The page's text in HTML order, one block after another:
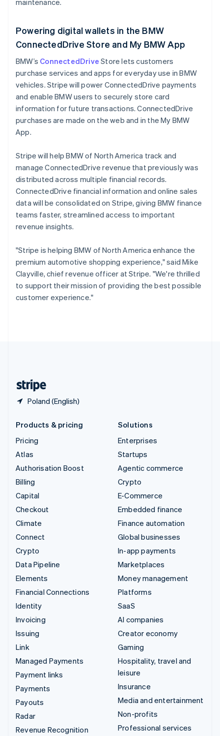
maintenance.
Powering digital wallets in the BMW
ConnectedDrive Store and My BMW App
BMW’s ConnectedDrive Store lets customers
purchase services and apps for everyday use in BMW
vehicles. Stripe will power ConnectedDrive payments
and enable BMW users to securely store card
information for future transactions. ConnectedDrive
purchases are made on the web and in the My BMW
App.
Stripe will help BMW of North America track and
manage ConnectedDrive revenue that previously was
distributed across multiple financial records.
ConnectedDrive financial information and online sales
data will be consolidated on Stripe, giving BMW finance
teams faster, streamlined access to important
revenue insights.
"Stripe is helping BMW of North America enhance the
premium automotive shopping experience," said Mike
Clayville, chief revenue officer at Stripe. "We're thrilled
to support their mission of providing the best possible
customer experience."
Poland (English)
Malta
Mexico
EspañolEnglish
Netherlands
Nederlands English
New Zealand
English
Norway
English
English
PortuguêsEnglish
Romania
English
Singapore
English 简体中文
Slovakia
English
Slovenia
Spain
EspañolEnglish
Sweden
Svenska English
Switzerland
DeutschFrançaisItaliano
Products & pricing
Pricing
Atlas
Authorisation Boost
Billing
Capital
Checkout
Climate
Connect
Crypto
Data Pipeline
Elements
Financial Connections
Identity
Invoicing
Issuing
Link
Managed Payments
Payment links
Payments
Payouts
Radar
Revenue Recognition
Solutions
Enterprises
Startups
Agentic commerce
Crypto
E-Commerce
Embedded finance
Finance automation
Global businesses
In-app payments
Marketplaces
Money management
Platforms
SaaS
AI companies
Creator economy
Gaming
Hospitality, travel and
leisure
Insurance
Media and entertainment
Non-profits
Professional services